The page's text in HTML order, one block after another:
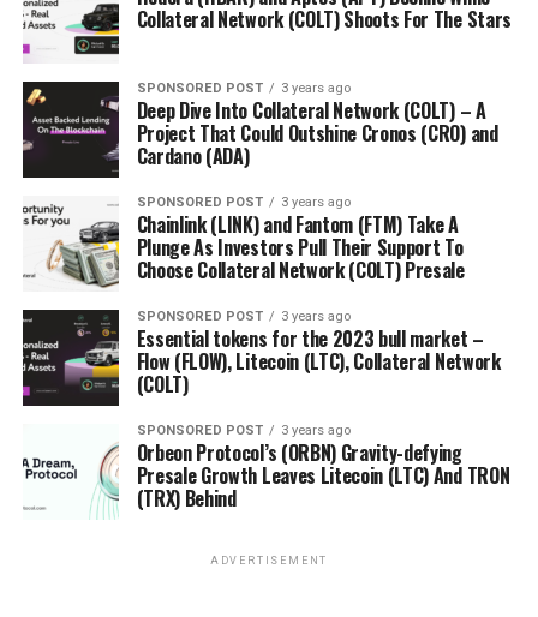
Like all currencies, it should be considered as either an
investment or savings method, especially since its
upward volatility can cause it to lose value just as
quickly.
RELATED TOPICS:
CXC Cornerstone AK Detailed: Bit Collision Original
Release
DON'T MISS
5 Reasons to Trade Bitcoin
Collateral Network (COLT) Shoots For The Stars
SPONSORED POST 3 years ago
Deep Dive Into Collateral Network (COLT) – A
Project That Could Outshine Cronos (CRO) and
Cardano (ADA)
SPONSORED POST 3 years ago
Chainlink (LINK) and Fantom (FTM) Take A
Plunge As Investors Pull Their Support To
Choose Collateral Network (COLT) Presale
SPONSORED POST 3 years ago
Essential tokens for the 2023 bull market –
Flow (FLOW), Litecoin (LTC), Collateral Network
(COLT)
SPONSORED POST 3 years ago
Orbeon Protocol’s (ORBN) Gravity-defying
Presale Growth Leaves Litecoin (LTC) And TRON
(TRX) Behind
ADVERTISEMENT